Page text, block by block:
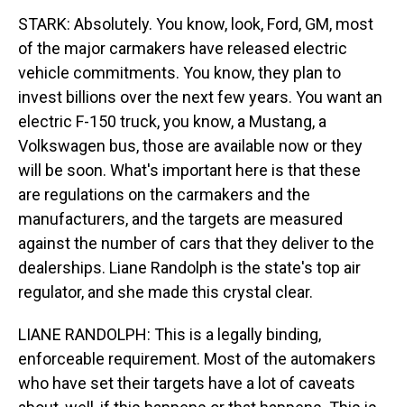
STARK: Absolutely. You know, look, Ford, GM, most
of the major carmakers have released electric
vehicle commitments. You know, they plan to
invest billions over the next few years. You want an
electric F-150 truck, you know, a Mustang, a
Volkswagen bus, those are available now or they
will be soon. What's important here is that these
are regulations on the carmakers and the
manufacturers, and the targets are measured
against the number of cars that they deliver to the
dealerships. Liane Randolph is the state's top air
regulator, and she made this crystal clear.
LIANE RANDOLPH: This is a legally binding,
enforceable requirement. Most of the automakers
who have set their targets have a lot of caveats